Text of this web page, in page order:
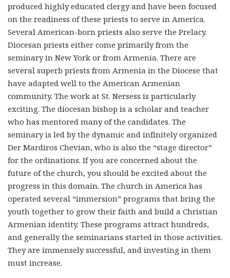
produced highly educated clergy and have been focused
on the readiness of these priests to serve in America.
Several American-born priests also serve the Prelacy.
Diocesan priests either come primarily from the
seminary in New York or from Armenia. There are
several superb priests from Armenia in the Diocese that
have adapted well to the American Armenian
community. The work at St. Nersess is particularly
exciting. The diocesan bishop is a scholar and teacher
who has mentored many of the candidates. The
seminary is led by the dynamic and infinitely organized
Der Mardiros Chevian, who is also the “stage director”
for the ordinations. If you are concerned about the
future of the church, you should be excited about the
progress in this domain. The church in America has
operated several “immersion” programs that bring the
youth together to grow their faith and build a Christian
Armenian identity. These programs attract hundreds,
and generally the seminarians started in those activities.
They are immensely successful, and investing in them
must increase.